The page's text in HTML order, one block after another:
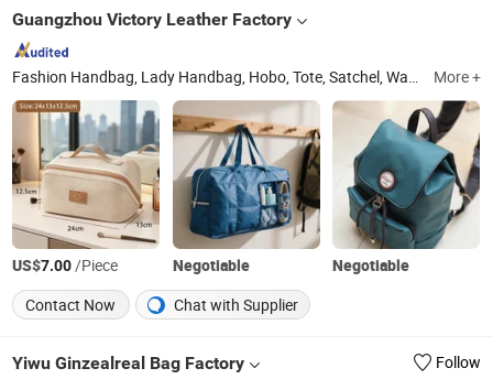
Guangzhou Victory Leather Factory
Fashion Handbag, Lady Handbag, Hobo, Tote, Satchel, Wallet, Backpack, Shoulder Bag, Canvas Bag, Nylon Bag More +
US$7.00/Piece Negotiable
Negotiable
Contact Now
Chat with Supplier
Yiwu Ginzealreal Bag Factory
Follow